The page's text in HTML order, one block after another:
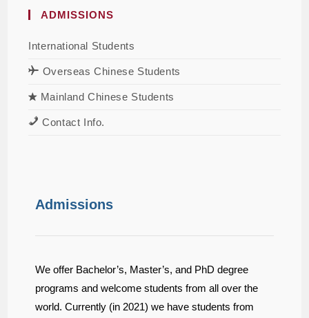
ADMISSIONS
International Students
Overseas Chinese Students
Mainland Chinese Students
Contact Info.
Admissions
We offer Bachelor’s, Master’s, and PhD degree
programs and welcome students from all over the
world. Currently (in 2021) we have students from